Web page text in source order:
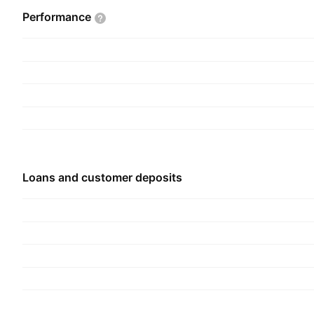
The Capital Bank Home Loans segment
Performance
Loans and customer deposits